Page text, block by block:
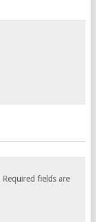
Required fields are